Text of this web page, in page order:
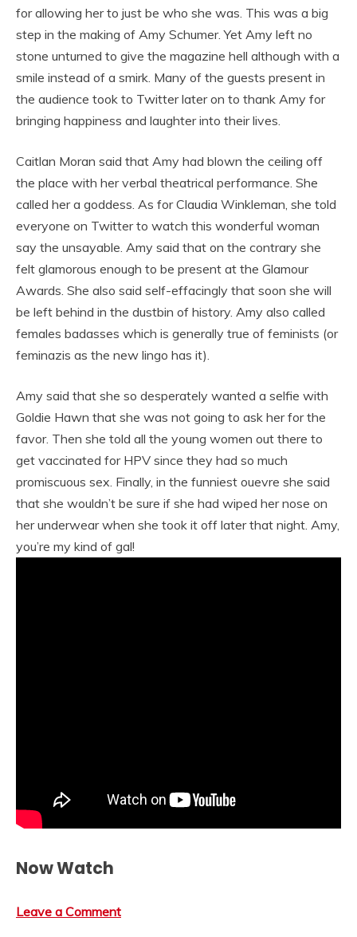
for allowing her to just be who she was. This was a big
step in the making of Amy Schumer. Yet Amy left no
stone unturned to give the magazine hell although with a
smile instead of a smirk. Many of the guests present in
the audience took to Twitter later on to thank Amy for
bringing happiness and laughter into their lives.
Caitlan Moran said that Amy had blown the ceiling off
the place with her verbal theatrical performance. She
called her a goddess. As for Claudia Winkleman, she told
everyone on Twitter to watch this wonderful woman
say the unsayable. Amy said that on the contrary she
felt glamorous enough to be present at the Glamour
Awards. She also said self-effacingly that soon she will
be left behind in the dustbin of history. Amy also called
females badasses which is generally true of feminists (or
feminazis as the new lingo has it).
Amy said that she so desperately wanted a selfie with
Goldie Hawn that she was not going to ask her for the
favor. Then she told all the young women out there to
get vaccinated for HPV since they had so much
promiscuous sex. Finally, in the funniest ouevre she said
that she wouldn’t be sure if she had wiped her nose on
her underwear when she took it off later that night. Amy,
you’re my kind of gal!
Now Watch
Leave a Comment